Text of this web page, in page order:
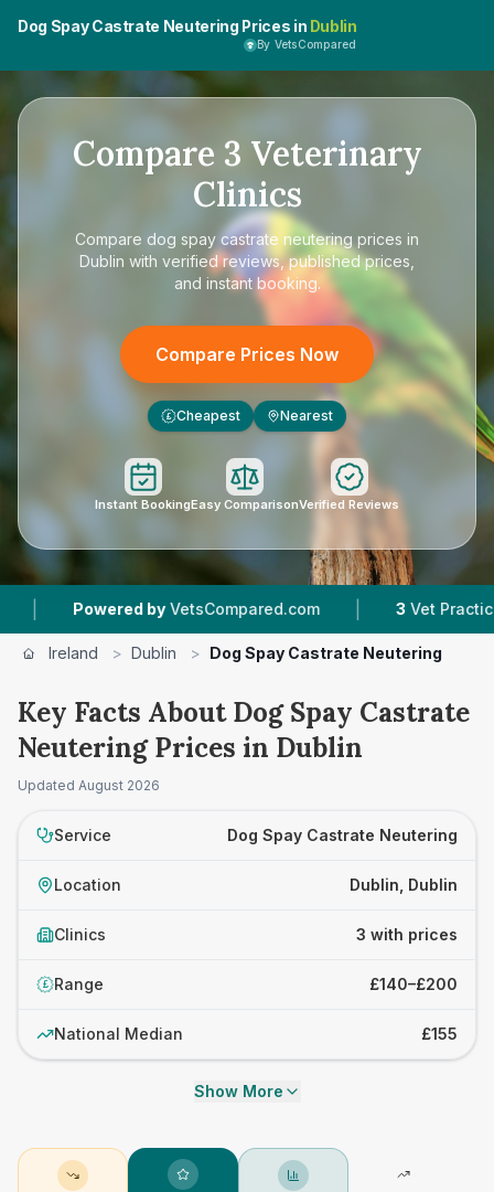
Dog Spay Castrate Neutering Prices in Dublin
By VetsCompared
Compare 3 Veterinary
Clinics
Compare dog spay castrate neutering prices in
Dublin with verified reviews, published prices,
and instant booking.
Compare Prices Now
£ Cheapest Nearest
Instant BookingEasy ComparisonVerified Reviews
Powered by VetsCompared.com | Vet Practices
Ireland > Dublin > Dog Spay Castrate Neutering
Key Facts About Dog Spay Castrate
Neutering Prices in Dublin
Updated August 2026
Service Dog Spay Castrate Neutering
Location Dublin, Dublin
Clinics 3 with prices
£ Range £140–£200
National Median £155
Show More